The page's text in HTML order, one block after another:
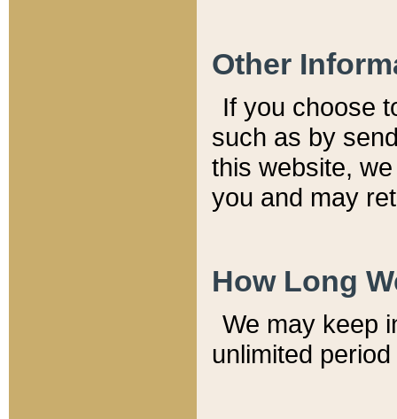
Other
If you choose
such as by
this website,
you and may
How Long
We may keep
unlimited